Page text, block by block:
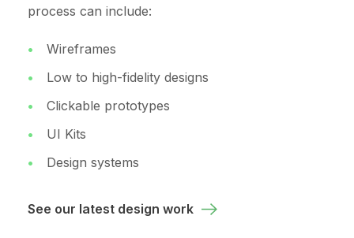
process can include:
Wireframes
Low to high-fidelity designs
Clickable prototypes
UI Kits
Design systems
See our latest design work